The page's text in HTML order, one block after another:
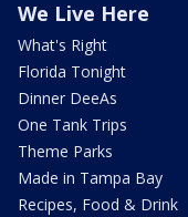
We Live Here
What's Right
Florida Tonight
Dinner DeeAs
One Tank Trips
Theme Parks
Made in Tampa Bay
Recipes, Food & Drink